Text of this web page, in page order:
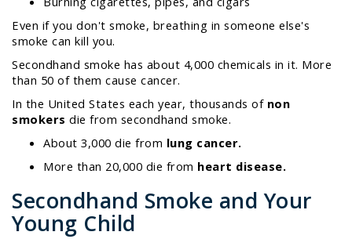
Even if you don't smoke, breathing in someone else's
smoke can kill you.
Secondhand smoke has about 4,000 chemicals in it. More
than 50 of them cause cancer.
In the United States each year, thousands of non
smokers die from secondhand smoke.
About 3,000 die from lung cancer.
More than 20,000 die from heart disease.
Secondhand Smoke and Your
Young Child